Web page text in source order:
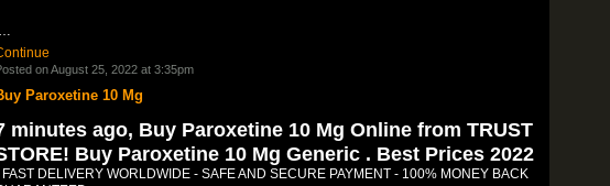
on August 25, 2022 at 3:35pm
Paroxetine 10 Mg
minutes ago, Buy Paroxetine 10 Mg Online from TRUST
Buy Paroxetine 10 Mg Generic . Best Prices 2022
DELIVERY WORLDWIDE - SAFE AND SECURE PAYMENT - 100% MONEY BACK